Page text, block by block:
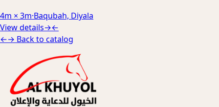
4m × 3m·Baqubah, Diyala
View details→←
←→ Back to catalog